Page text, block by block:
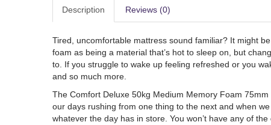
Description Reviews (0)
Tired, uncomfortable mattress sound familiar? It might
foam as being a material that’s hot to sleep on, but
to. If you struggle to wake up feeling refreshed or you
and so much more.
The Comfort Deluxe 50kg Medium Memory Foam
our days rushing from one thing to the next and when
whatever the day has in store. You won’t have any of